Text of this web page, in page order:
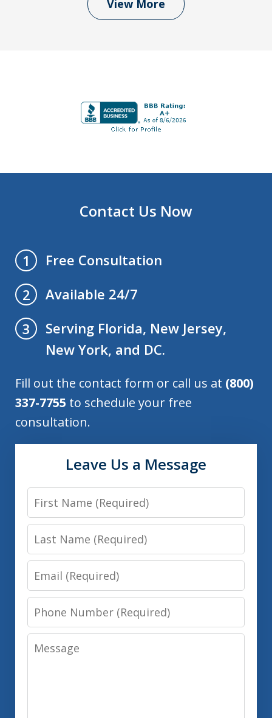
View More
Contact Us Now
1
Free Consultation
2
Available 24/7
3
Serving Florida, New Jersey,
New York, and DC.
Fill out the contact form or call us at (800)
337-7755 to schedule your free
consultation.
Leave Us a Message
First
Name
Last
Name
Email
Phone
Number
Message